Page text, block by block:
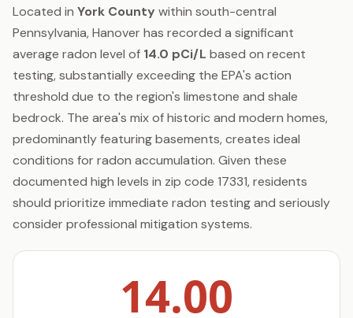
Located in York County within south-central
Pennsylvania, Hanover has recorded a significant
average radon level of 14.0 pCi/L based on recent
testing, substantially exceeding the EPA's action
threshold due to the region's limestone and shale
bedrock. The area's mix of historic and modern homes,
predominantly featuring basements, creates ideal
conditions for radon accumulation. Given these
documented high levels in zip code 17331, residents
should prioritize immediate radon testing and seriously
consider professional mitigation systems.
14.00